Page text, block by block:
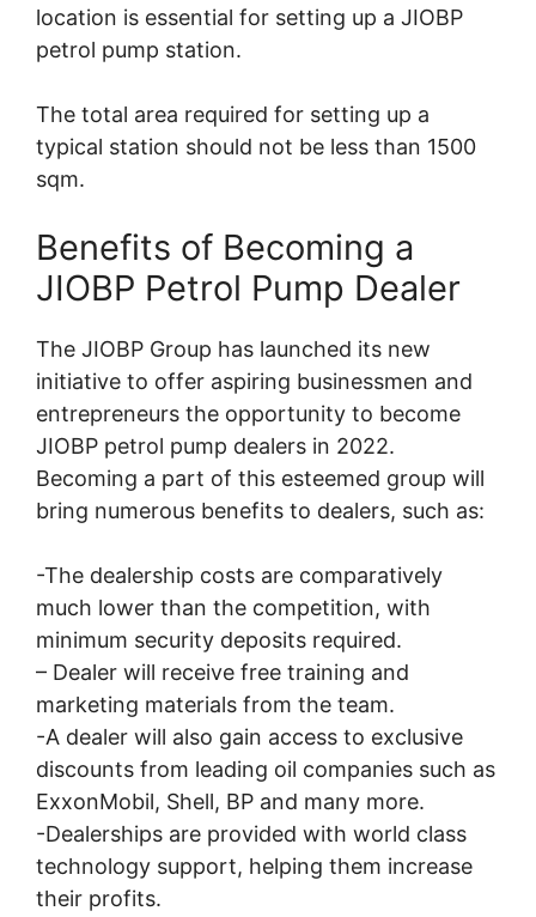
location is essential for setting up a JIOBP
petrol pump station.
The total area required for setting up a
typical station should not be less than 1500
sqm.
Benefits of Becoming a
JIOBP Petrol Pump Dealer
The JIOBP Group has launched its new
initiative to offer aspiring businessmen and
entrepreneurs the opportunity to become
JIOBP petrol pump dealers in 2022.
Becoming a part of this esteemed group will
bring numerous benefits to dealers, such as:
-The dealership costs are comparatively
much lower than the competition, with
minimum security deposits required.
– Dealer will receive free training and
marketing materials from the team.
-A dealer will also gain access to exclusive
discounts from leading oil companies such as
ExxonMobil, Shell, BP and many more.
-Dealerships are provided with world class
technology support, helping them increase
their profits.